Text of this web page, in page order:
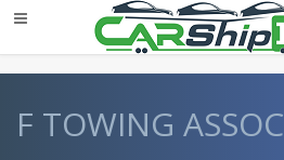
F TOWING ASSOC